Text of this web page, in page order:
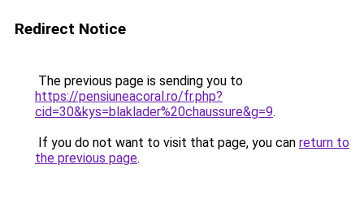
Redirect Notice
The previous page is sending you to
https://pensiuneacoral.ro/fr.php?
cid=30&kys=blaklader%20chaussure&g=9.
If you do not want to visit that page, you can return to
the previous page.